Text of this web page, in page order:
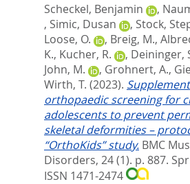
Scheckel, Benjamin ,
, Simic, Dusan , Stock,
Loose, O.
, Breig, M.,
K., Kucher, R. , Deininger,
John, M.
, Grohnert, A.,
Wirth, T. (2023).
orthopaedic screening for
adolescents to prevent
skeletal deformities –
“OrthoKids” study. BMC
Disorders, 24 (1). p. 887.
ISSN 1471-2474